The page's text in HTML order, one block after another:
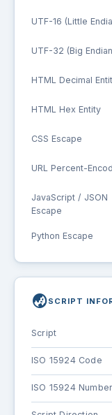
UTF-16 (Little
UTF-32 (Big
HTML Decimal
HTML Hex Entity
CSS Escape
URL Percent-
JavaScript / JSON
Escape
Python Escape
globe_asiaSCRIPT
Script
ISO 15924 Code
ISO 15924 Number